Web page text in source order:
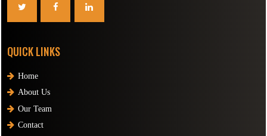
QUICK LINKS
Home
About Us
Our Team
Contact